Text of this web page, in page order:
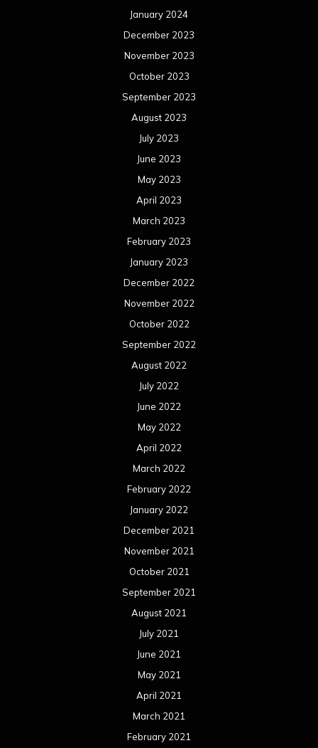
January 2024
December 2023
November 2023
October 2023
September 2023
August 2023
July 2023
June 2023
May 2023
April 2023
March 2023
February 2023
January 2023
December 2022
November 2022
October 2022
September 2022
August 2022
July 2022
June 2022
May 2022
April 2022
March 2022
February 2022
January 2022
December 2021
November 2021
October 2021
September 2021
August 2021
July 2021
June 2021
May 2021
April 2021
March 2021
February 2021